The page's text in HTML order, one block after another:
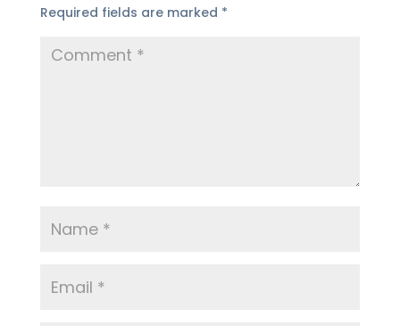
Required fields are marked *